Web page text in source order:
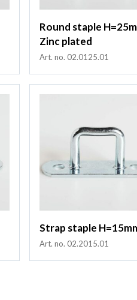
Round staple
Zinc plated
Art. no. 02.0125.01
Strap staple
Art. no. 02.2015.01